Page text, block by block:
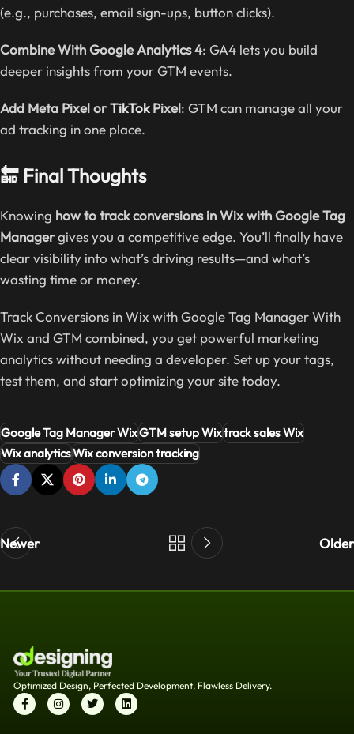
(e.g., purchases, email sign-ups, button clicks).
Combine With Google Analytics 4: GA4 lets you build
deeper insights from your GTM events.
Add Meta Pixel orTikTokPixel: GTM can manage all your
ad tracking in one place.
🔚 Final Thoughts
Knowing how to track conversions in Wix with Google Tag
Managergives you a competitive edge. You’ll finally have
clear visibility into what’s driving results—and what’s
wasting time or money.
Track Conversions in Wix with Google Tag Manager With
Wix and GTM combined, you get powerful marketing
analytics without needing a developer. Set up your tags,
test them, and start optimizing your site today.
Google Tag Manager WixGTM setup Wixtrack sales Wix
Wix analyticsWix conversion tracking
Newer Older
Optimized Design, Perfected Development, Flawless Delivery.